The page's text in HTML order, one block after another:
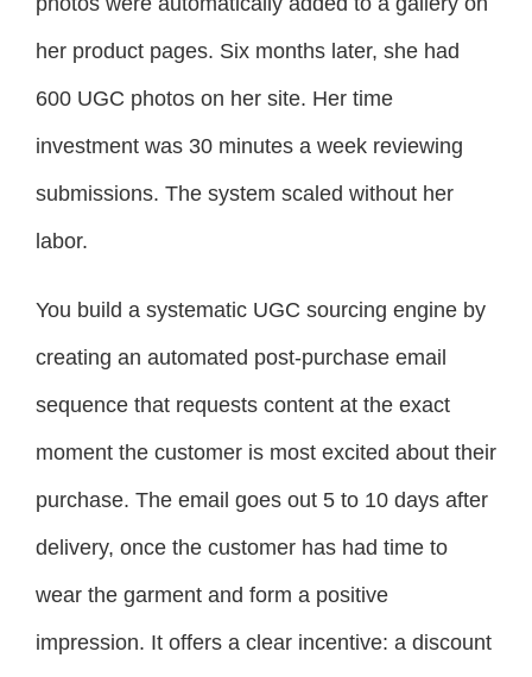
her product pages. Six months later, she had
600 UGC photos on her site. Her time
investment was 30 minutes a week reviewing
submissions. The system scaled without her
labor.
You build a systematic UGC sourcing engine by
creating an automated post-purchase email
sequence that requests content at the exact
moment the customer is most excited about their
purchase. The email goes out 5 to 10 days after
delivery, once the customer has had time to
wear the garment and form a positive
impression. It offers a clear incentive: a discount